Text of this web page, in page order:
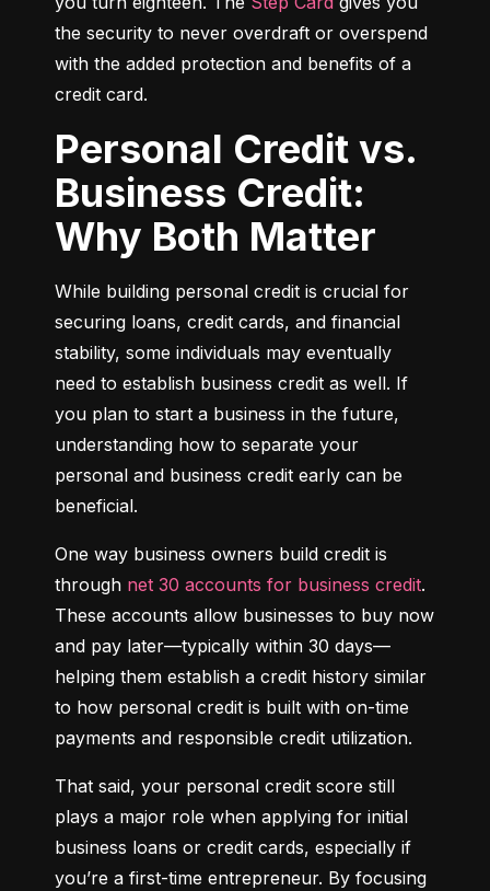
the security to never overdraft or overspend
with the added protection and benefits of a
credit card.
Personal Credit vs.
Business Credit:
Why Both Matter
While building personal credit is crucial for
securing loans, credit cards, and financial
stability, some individuals may eventually
need to establish business credit as well. If
you plan to start a business in the future,
understanding how to separate your
personal and business credit early can be
beneficial.
One way business owners build credit is
through net 30 accounts for business credit.
These accounts allow businesses to buy now
and pay later—typically within 30 days—
helping them establish a credit history similar
to how personal credit is built with on-time
payments and responsible credit utilization.
That said, your personal credit score still
plays a major role when applying for initial
business loans or credit cards, especially if
you’re a first-time entrepreneur. By focusing